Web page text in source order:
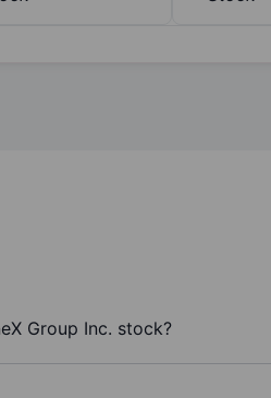
Group Inc. stock?